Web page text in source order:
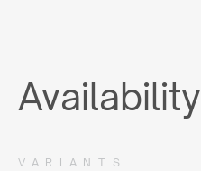
Availability
VARIANTS